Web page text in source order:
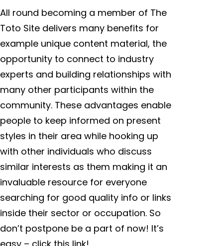
All round becoming a member of The
Toto Site delivers many benefits for
example unique content material, the
opportunity to connect to industry
experts and building relationships with
many other participants within the
community. These advantages enable
people to keep informed on present
styles in their area while hooking up
with other individuals who discuss
similar interests as them making it an
invaluable resource for everyone
searching for good quality info or links
inside their sector or occupation. So
don’t postpone be a part of now! It’s